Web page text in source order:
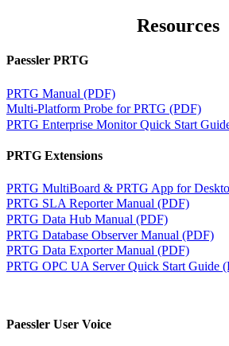
Resources
Paessler PRTG
PRTG Manual (PDF)
Multi-Platform Probe for PRTG (PDF)
PRTG Enterprise Monitor Quick Start
PRTG Extensions
PRTG MultiBoard & PRTG App for
PRTG SLA Reporter Manual (PDF)
PRTG Data Hub Manual (PDF)
PRTG Database Observer Manual (PDF)
PRTG Data Exporter Manual (PDF)
PRTG OPC UA Server Quick Start Guide
Paessler User Voice